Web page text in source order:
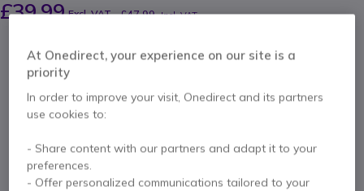
£39.99 Excl. VAT- £47.99 Incl. VAT
ADD TO CART
QUOTATION IN 4 HOURS
1 yearof manufacturer warranty
At Onedirect, your experience on our site is a
priority
In order to improve your visit, Onedirect and its partners
use cookies to:
- Share content with our partners and adapt it to your
preferences.
- Offer personalized communications tailored to your